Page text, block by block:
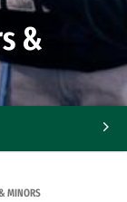
&
MINORS